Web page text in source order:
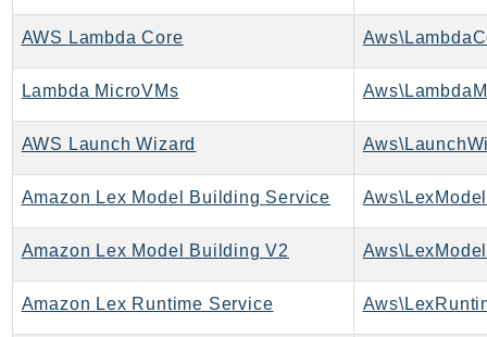
Wickr
WorkMail
WorkMailMessageFlow
WorkSpaces
WorkSpacesWeb
XRay
AWS Lambda Core
Lambda MicroVMs
AWS Launch Wizard
Amazon Lex Model Building Service
Amazon Lex Model Building V2
Amazon Lex Runtime Service